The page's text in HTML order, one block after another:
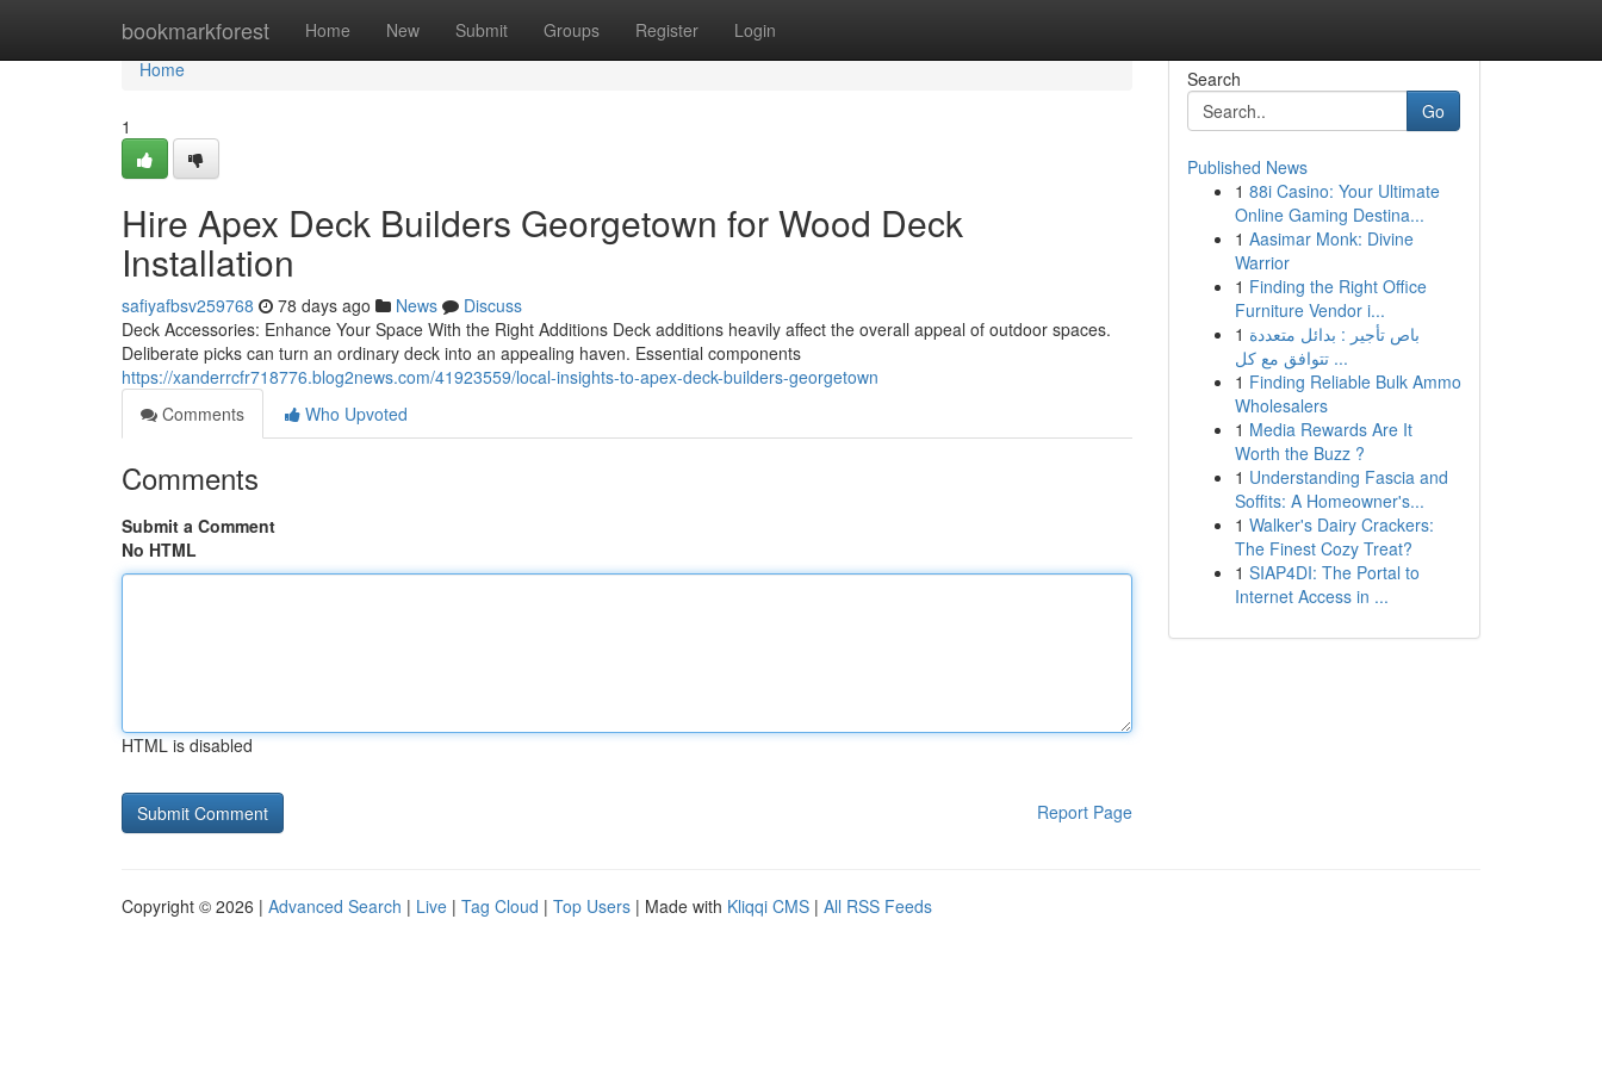
bookmarkforest Home New Submit Groups Register Login
Home
Home
1
Hire Apex Deck Builders Georgetown for Wood Deck
Installation
safiyafbsv259768 78 days ago News
Discuss
Deck Accessories: Enhance Your Space With the Right Additions Deck additions heavily affect the overall appeal of outdoor spaces.
Deliberate picks can turn an ordinary deck into an appealing haven. Essential components
https://xanderrcfr718776.blog2news.com/41923559/local-insights-to-apex-deck-builders-georgetown
Comments
Who Upvoted
Comments
Submit a Comment
No HTML
HTML is disabled
Report Page
Search
Go
Published News
1 88i Casino: Your Ultimate
Online Gaming Destina...
1 Aasimar Monk: Divine
Warrior
1 Finding the Right Office
Furniture Vendor i...
1 باص تأجير : بدائل متعددة
تتوافق مع كل ...
1 Finding Reliable Bulk Ammo
Wholesalers
1 Media Rewards Are It
Worth the Buzz ?
1 Understanding Fascia and
Soffits: A Homeowner's...
1 Walker's Dairy Crackers:
The Finest Cozy Treat?
1 SIAP4DI: The Portal to
Internet Access in ...
Copyright © 2026 | Advanced Search | Live | Tag Cloud | Top Users | Made with Kliqqi CMS | All RSS Feeds